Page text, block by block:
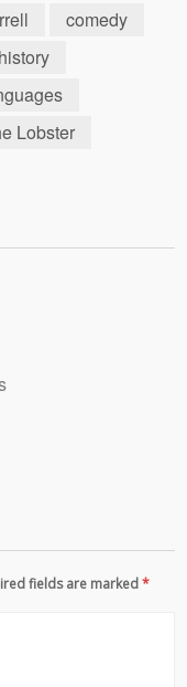
comedy
history
Lobster
fields are marked*